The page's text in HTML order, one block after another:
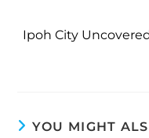
Ipoh City
YOU MIGHT